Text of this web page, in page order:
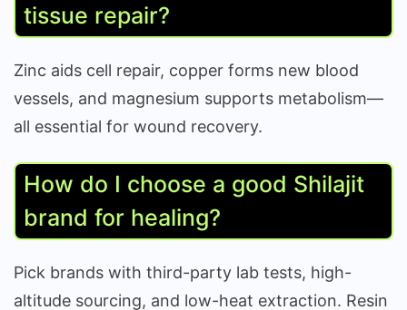
tissue repair?
Zinc aids cell repair, copper forms new blood
vessels, and magnesium supports metabolism—
all essential for wound recovery.
How do I choose a good Shilajit
brand for healing?
Pick brands with third-party lab tests, high-
altitude sourcing, and low-heat extraction. Resin